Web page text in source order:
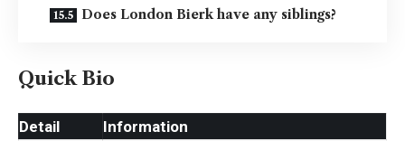
Does London Bierk have any siblings?
Quick Bio
Detail
Information